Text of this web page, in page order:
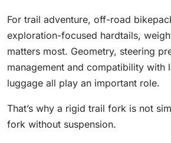
For trail adventure, off-road
exploration-focused hardtails,
matters most. Geometry, steering
management and compatibility with
luggage all play an important role.
That’s why a rigid trail fork is not
fork without suspension.